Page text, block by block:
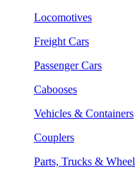
Locomotives
Freight Cars
Passenger Cars
Cabooses
Vehicles & Containers
Couplers
Parts, Trucks &